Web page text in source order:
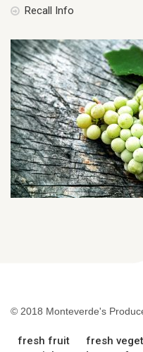
Recall Info
© 2018 Monteverde's
fresh fruit fresh